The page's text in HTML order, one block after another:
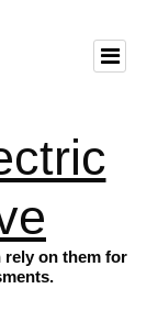
rely on them for